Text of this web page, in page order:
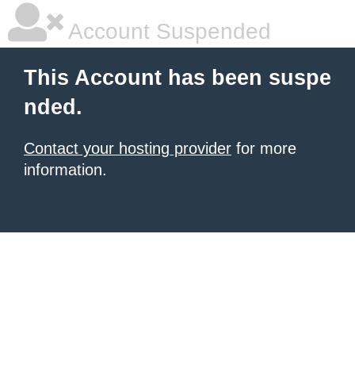
Account Suspended
This Account has been suspe
nded.
Contact your hosting provider for more
information.